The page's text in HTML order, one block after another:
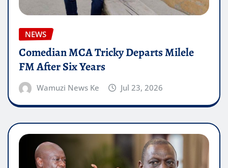
NEWS
Comedian MCA Tricky Departs Milele
FM After Six Years
Wamuzi News Ke Jul 23, 2026